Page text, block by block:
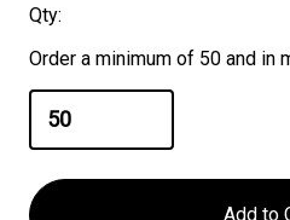
Qty:
Order a minimum of 50 and in